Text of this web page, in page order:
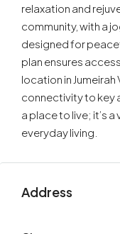
relaxation and
community, with a
designed for
plan ensures
location in
connectivity to key
a place to live; it’s
everyday living.
Address